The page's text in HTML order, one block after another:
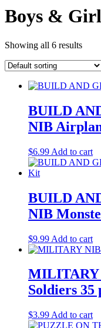
Boys &
Showing all 6 results
BUILD
NIB
$6.99 Add to cart
BUILD
NIB
$9.99 Add to cart
MILITARY
Soldiers 35
$3.99 Add to cart